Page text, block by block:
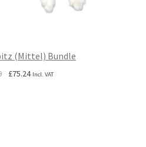
(Mittel) Bundle
Original
£75.24Current
Incl. VAT